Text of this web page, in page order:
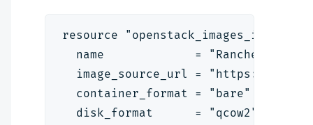
resource
  name             = "RancherOS"
image_source_url = "https://
  container_format = "bare"
  disk_format      = "qcow2"